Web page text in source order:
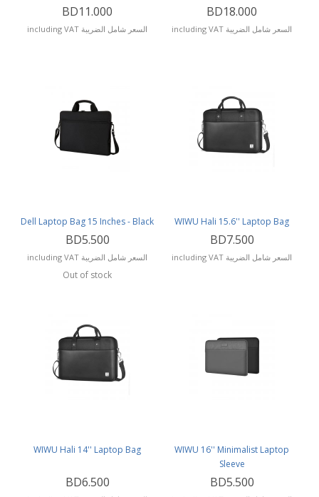
BD11.000
including VAT السعر شامل الضريبة
BD18.000
including VAT السعر شامل الضريبة
Dell Laptop Bag 15 Inches - Black
BD5.500
including VAT السعر شامل الضريبة
Out of stock
WIWU Hali 15.6'' Laptop Bag
BD7.500
including VAT السعر شامل الضريبة
WIWU Hali 14'' Laptop Bag
BD6.500
WIWU 16'' Minimalist Laptop
Sleeve
BD5.500